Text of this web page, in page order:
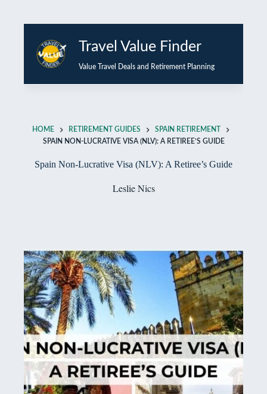
to
content
Travel Value Finder
Value Travel Deals and Retirement Planning
HOME RETIREMENT GUIDES
SPAIN RETIREMENT
SPAIN NON-LUCRATIVE VISA (NLV): A RETIREE’S GUIDE
Spain Non-Lucrative Visa (NLV): A Retiree’s Guide
Leslie Nics